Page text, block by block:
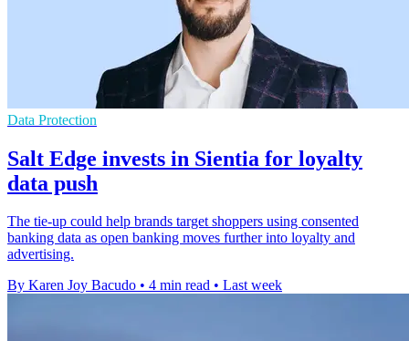
Data Protection
Salt Edge invests in Sientia for loyalty
data push
The tie-up could help brands target shoppers using consented
banking data as open banking moves further into loyalty and
advertising.
By Karen Joy Bacudo • 4 min read • Last week